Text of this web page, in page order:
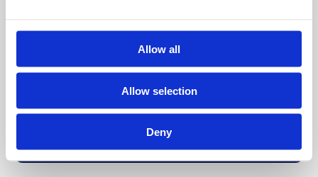
Allow all
Allow selection
Deny